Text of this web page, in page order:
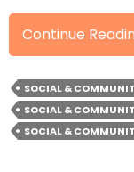
Continue
SOCIAL &
SOCIAL &
SOCIAL &